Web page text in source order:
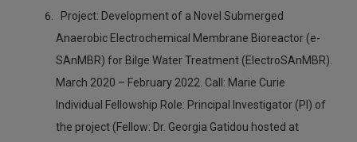
Project: Development of a Novel Submerged
Anaerobic Electrochemical Membrane Bioreactor (e-
SAnMBR) for Bilge Water Treatment (ElectroSAnMBR).
March 2020 – February 2022. Call: Marie Curie
Individual Fellowship Role: Principal Investigator (PI) of
the project (Fellow: Dr. Georgia Gatidou hosted at